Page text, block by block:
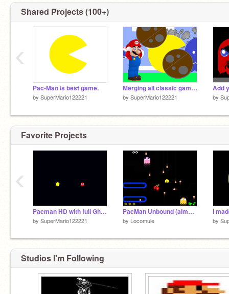
Shared Projects (100+)
Pac-Man is best game.
by SuperMario122221
Merging all classic games with Super Mario!
by SuperMario122221 by
‹
Favorite Projects
Pacman HD with full Ghost AI (Added Sounds and Other Stuff)
by SuperMario122221
PacMan Unbound (almost finished)
by Locomule
i
by
‹
Studios I'm Following